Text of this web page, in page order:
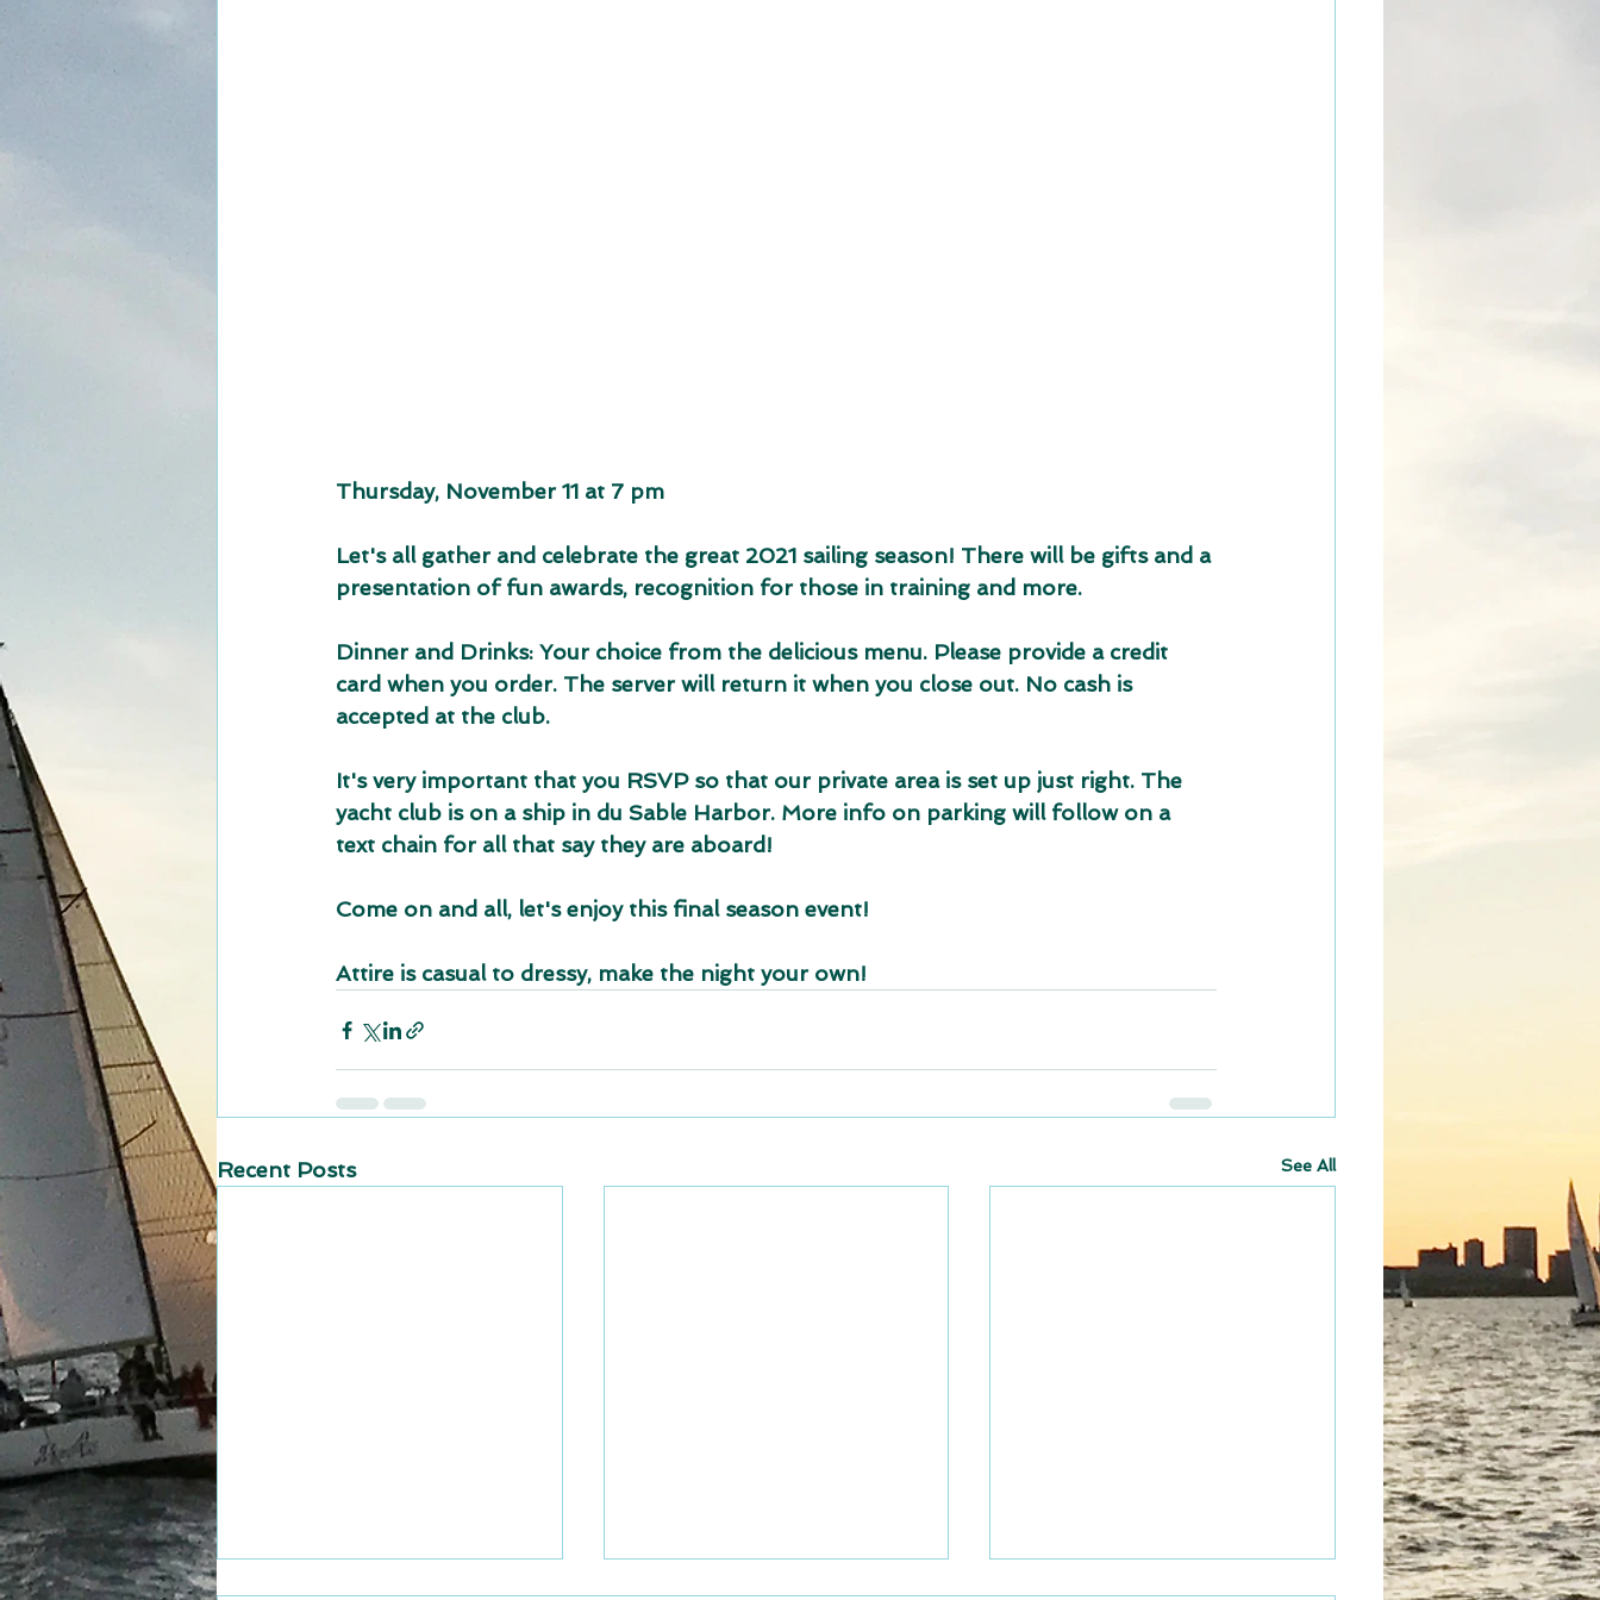
Thursday, November 11 at 7 pm
Let's all gather and celebrate the great 2021 sailing season! There will be gifts and a
presentation of fun awards, recognition for those in training and more.
Dinner and Drinks: Your choice from the delicious menu. Please provide a credit
card when you order. The server will return it when you close out. No cash is
accepted at the club.
It's very important that you RSVP so that our private area is set up just right. The
yacht club is on a ship in du Sable Harbor. More info on parking will follow on a
text chain for all that say they are aboard!
Come on and all, let's enjoy this final season event!
Attire is casual to dressy, make the night your own!
Recent Posts See All